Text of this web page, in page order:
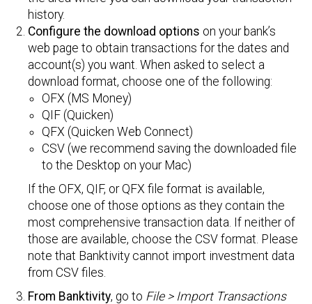
history.
Configure the download options on your bank’s
web page to obtain transactions for the dates and
account(s) you want. When asked to select a
download format, choose one of the following:
OFX (MS Money)
QIF (Quicken)
QFX (Quicken Web Connect)
CSV (we recommend saving the downloaded file
to the Desktop on your Mac)
If the OFX, QIF, or QFX file format is available,
choose one of those options as they contain the
most comprehensive transaction data. If neither of
those are available, choose the CSV format. Please
note that Banktivity cannot import investment data
from CSV files.
From Banktivity, go to File > Import Transactions